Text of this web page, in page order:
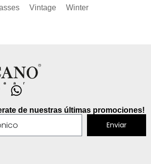
Vintage Winter
de nuestras últimas promociones!
Enviar